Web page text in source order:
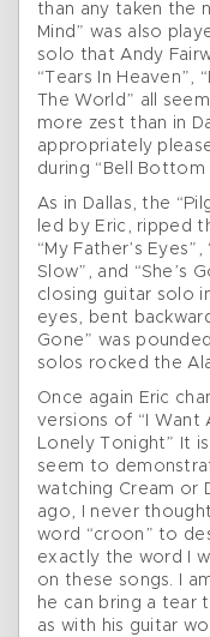
than any taken the
Mind” was also
solo that Andy
“Tears In Heaven”,
The World” all
more zest than in
appropriately
during “Bell Bottom
As in Dallas, the
led by Eric, ripped
“My Father’s
Slow”, and “She’s
closing guitar solo
eyes, bent
Gone” was
solos rocked the
Once again Eric
versions of “I Want
Lonely Tonight” It
seem to
watching Cream or
ago, I never
word “croon” to
exactly the word I
on these songs. I
he can bring a tear
as with his guitar